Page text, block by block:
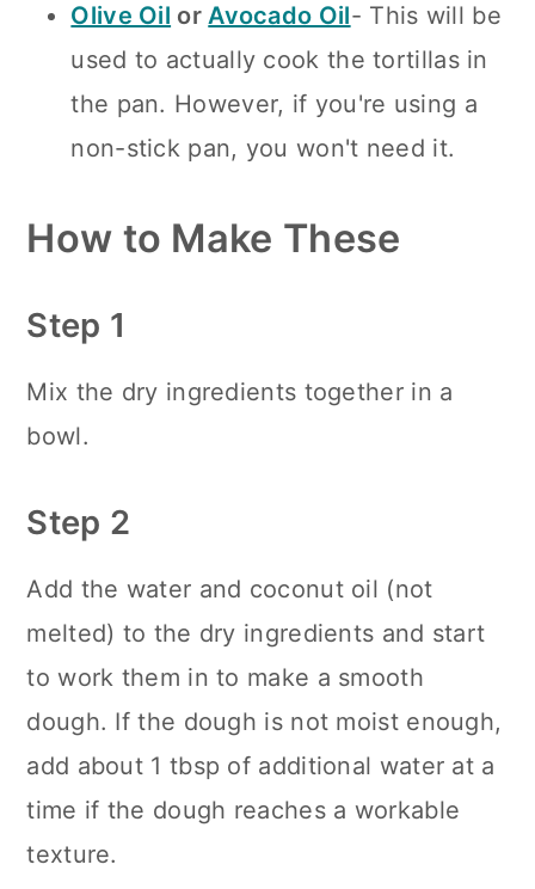
Olive Oil orAvocado Oil- This will be
used to actually cook the tortillas in
the pan. However, if you're using a
non-stick pan, you won't need it.
How to Make These
Step 1
Mix the dry ingredients together in a
bowl.
Step 2
Add the water and coconut oil (not
melted) to the dry ingredients and start
to work them in to make a smooth
dough. If the dough is not moist enough,
add about 1 tbsp of additional water at a
time if the dough reaches a workable
texture.